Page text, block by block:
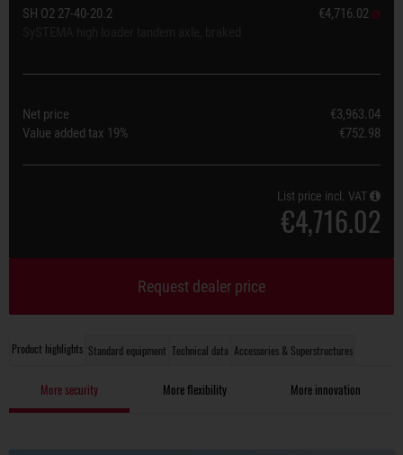
Product highlights Standard equipment Technical data Accessories & Superstructures
More security More flexibility More innovation
SH O2 27-40-20.2
€4,716.02
Net price
€3,963.04
Value added tax 19% €752.98
List price incl. VAT
€4,716.02
Request dealer price